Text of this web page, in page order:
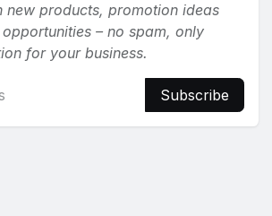
new products, promotion ideas
– no spam, only
for your business.
Subscribe